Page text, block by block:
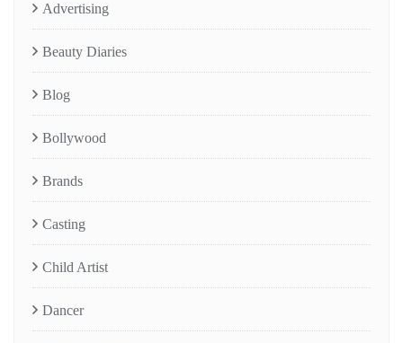
Advertising
Beauty Diaries
Blog
Bollywood
Brands
Casting
Child Artist
Dancer